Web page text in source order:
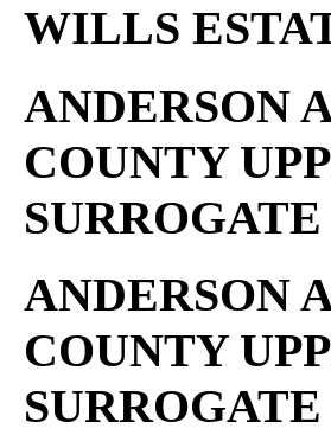
WILLS
ANDERSON
COUNTY
ANDERSON
COUNTY